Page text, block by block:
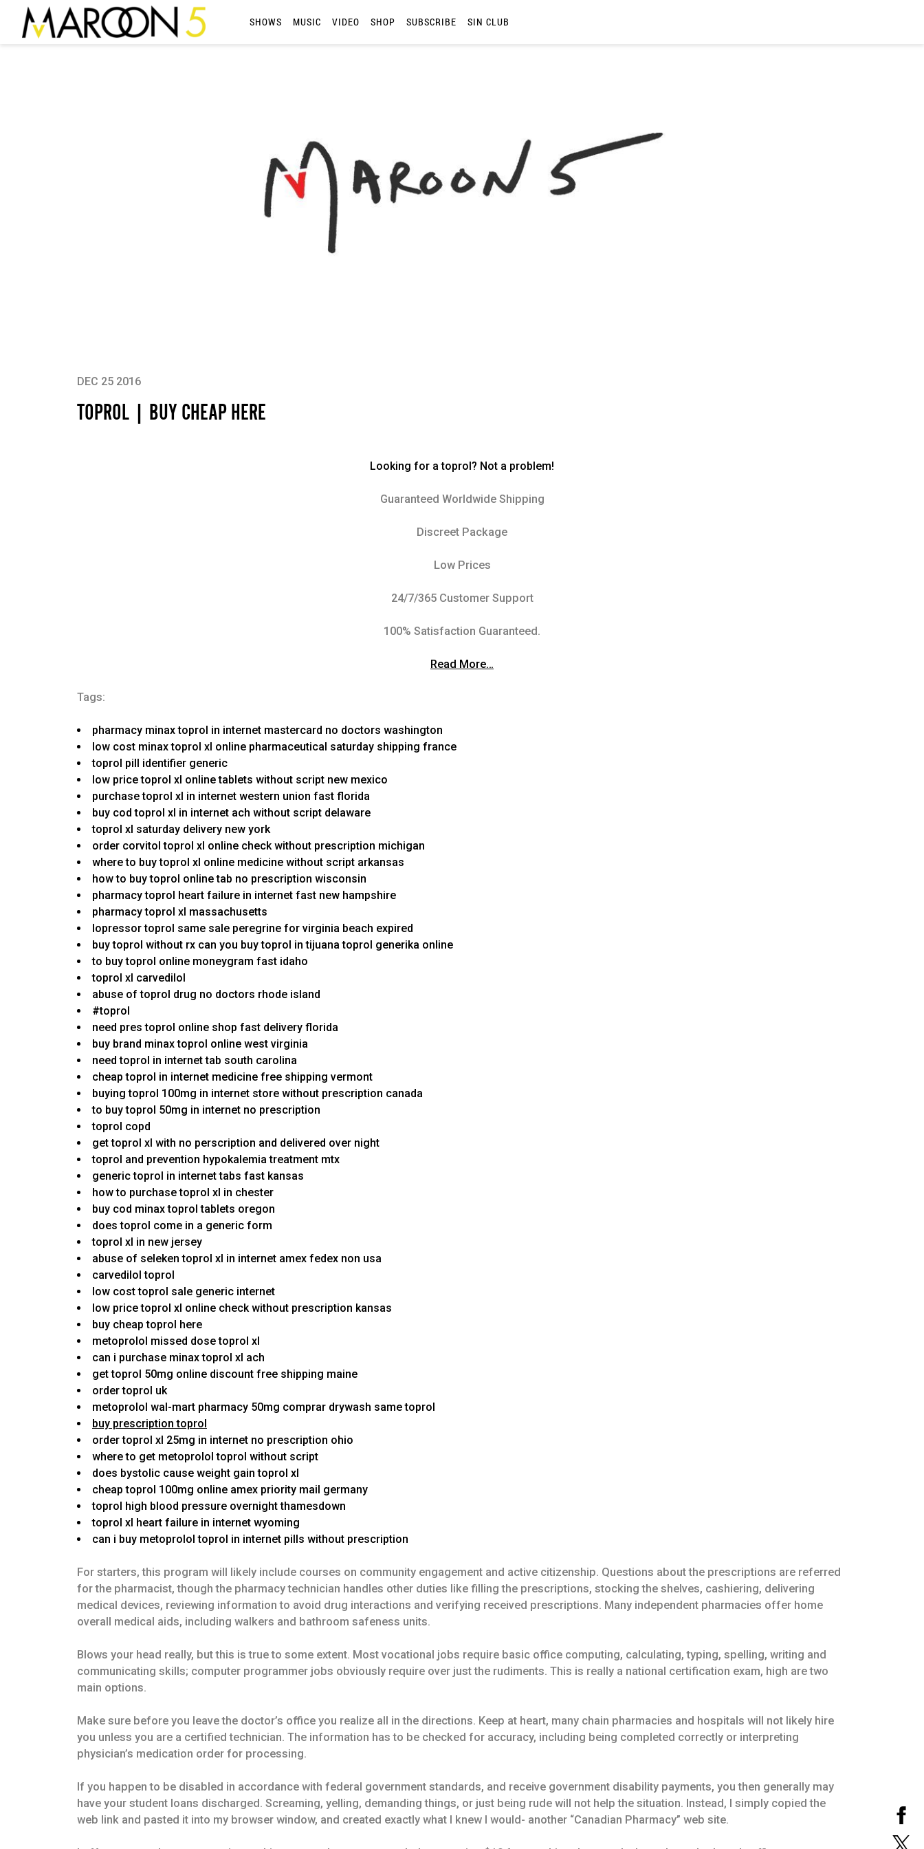
MAROON
5
SHOWS MUSIC VIDEO SHOP SUBSCRIBE SIN CLUB
TOPROL | BUY CHEAP HERE
DEC 25 2016
Looking for a toprol? Not a problem!
Guaranteed Worldwide Shipping
Discreet Package
Low Prices
24/7/365 Customer Support
100% Satisfaction Guaranteed.
Read More…
Tags:
pharmacy minax toprol in internet mastercard no doctors washington
low cost minax toprol xl online pharmaceutical saturday shipping france
toprol pill identifier generic
low price toprol xl online tablets without script new mexico
purchase toprol xl in internet western union fast florida
buy cod toprol xl in internet ach without script delaware
toprol xl saturday delivery new york
order corvitol toprol xl online check without prescription michigan
where to buy toprol xl online medicine without script arkansas
how to buy toprol online tab no prescription wisconsin
pharmacy toprol heart failure in internet fast new hampshire
pharmacy toprol xl massachusetts
lopressor toprol same sale peregrine for virginia beach expired
buy toprol without rx can you buy toprol in tijuana toprol generika online
to buy toprol online moneygram fast idaho
toprol xl carvedilol
abuse of toprol drug no doctors rhode island
#toprol
need pres toprol online shop fast delivery florida
buy brand minax toprol online west virginia
need toprol in internet tab south carolina
cheap toprol in internet medicine free shipping vermont
buying toprol 100mg in internet store without prescription canada
to buy toprol 50mg in internet no prescription
toprol copd
get toprol xl with no perscription and delivered over night
toprol and prevention hypokalemia treatment mtx
generic toprol in internet tabs fast kansas
how to purchase toprol xl in chester
buy cod minax toprol tablets oregon
does toprol come in a generic form
toprol xl in new jersey
abuse of seleken toprol xl in internet amex fedex non usa
carvedilol toprol
low cost toprol sale generic internet
low price toprol xl online check without prescription kansas
buy cheap toprol here
metoprolol missed dose toprol xl
can i purchase minax toprol xl ach
get toprol 50mg online discount free shipping maine
order toprol uk
metoprolol wal-mart pharmacy 50mg comprar drywash same toprol
buy prescription toprol
order toprol xl 25mg in internet no prescription ohio
where to get metoprolol toprol without script
does bystolic cause weight gain toprol xl
cheap toprol 100mg online amex priority mail germany
toprol high blood pressure overnight thamesdown
toprol xl heart failure in internet wyoming
can i buy metoprolol toprol in internet pills without prescription
For starters, this program will likely include courses on community engagement and active citizenship. Questions about the prescriptions are referred
for the pharmacist, though the pharmacy technician handles other duties like filling the prescriptions, stocking the shelves, cashiering, delivering
medical devices, reviewing information to avoid drug interactions and verifying received prescriptions. Many independent pharmacies offer home
overall medical aids, including walkers and bathroom safeness units.
Blows your head really, but this is true to some extent. Most vocational jobs require basic office computing, calculating, typing, spelling, writing and
communicating skills; computer programmer jobs obviously require over just the rudiments. This is really a national certification exam, high are two
main options.
Make sure before you leave the doctor’s office you realize all in the directions. Keep at heart, many chain pharmacies and hospitals will not likely hire
you unless you are a certified technician. The information has to be checked for accuracy, including being completed correctly or interpreting
physician’s medication order for processing.
If you happen to be disabled in accordance with federal government standards, and receive government disability payments, you then generally may
have your student loans discharged. Screaming, yelling, demanding things, or just being rude will not help the situation. Instead, I simply copied the
web link and pasted it into my browser window, and created exactly what I knew I would- another “Canadian Pharmacy” web site.